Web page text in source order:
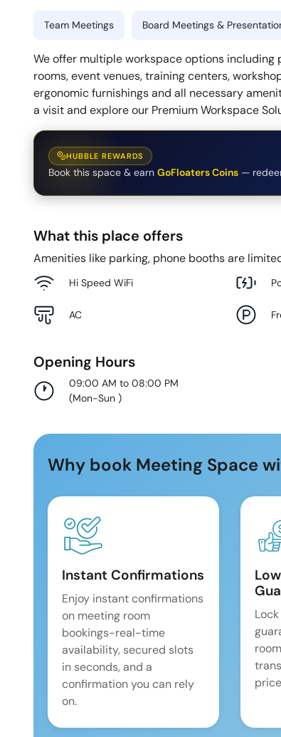
Team Meetings Board Meetings &
We offer multiple workspace options including
rooms, event venues, training centers,
ergonomic furnishings and all necessary
a visit and explore our Premium Workspace
HUBBLE REWARDS
Book this space & earn GoFloaters Coins —
What this place offers
Amenities like parking, phone booths are
Hi Speed WiFi
AC
Opening Hours
09:00 AM to 08:00 PM
(Mon-Sun )
Why book Meeting Space
Instant Confirmations
Enjoy instant confirmations
on meeting room
bookings-real-time
availability, secured slots
in seconds, and a
confirmation you can rely
on.